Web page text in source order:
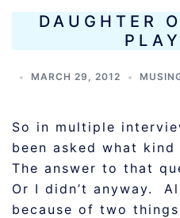
DAUGHTER
MARCH 29, 2012
So in multiple
been asked what
The answer to that
Or I didn’t anyway.
because of two